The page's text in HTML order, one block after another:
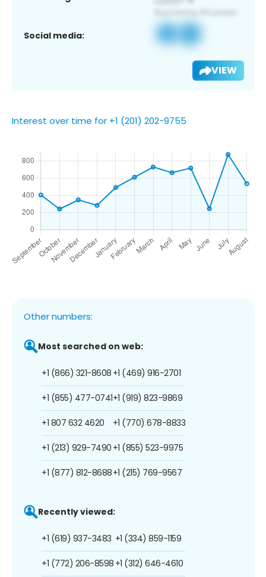
Social media:
VIEW
Interest over time for +1 (201) 202-9755
Other numbers:
Most searched on web:
+1 (866) 321-8608
+1 (855) 477-0741
+1 807 632 4620
+1 (213) 929-7490
+1 (877) 812-8688
+1 (469) 916-2701
+1 (919) 823-9869
+1 (770) 678-8833
+1 (855) 523-9975
+1 (215) 769-9567
Recently viewed:
+1 (619) 937-3483
+1 (772) 206-8598
+1 (334) 859-1159
+1 (312) 646-4610